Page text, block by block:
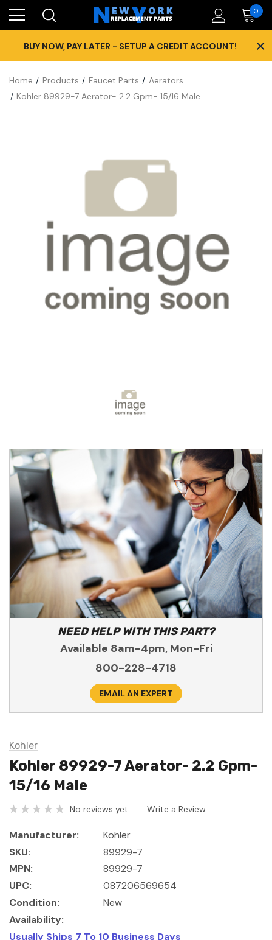
0
BUY NOW, PAY LATER - SETUP A CREDIT ACCOUNT! ×
Home Products Faucet Parts
Aerators
Kohler 89929-7 Aerator- 2.2 Gpm- 15/16 Male
NEED HELP WITH THIS PART?
Available 8am-4pm, Mon-Fri
800-228-4718
EMAIL AN EXPERT
Kohler
Kohler 89929-7 Aerator- 2.2 Gpm-
15/16 Male
No reviews yet Write a Review
Manufacturer:
Kohler
SKU:
89929-7
MPN:
89929-7
UPC:
087206569654
Condition:
New
Availability:
Usually Ships 7 To 10 Business Days